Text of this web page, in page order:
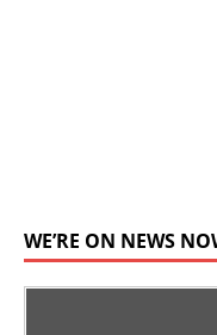
WE’RE ON NEWS